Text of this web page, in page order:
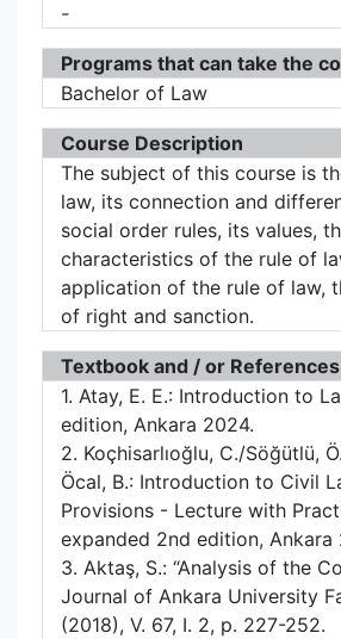
-
Programs that can take the
Bachelor of Law
Course Description
The subject of this course is
law, its connection and
social order rules, its values,
characteristics of the rule of
application of the rule of law,
of right and sanction.
Textbook and / or References
1. Atay, E. E.: Introduction to
edition, Ankara 2024.
2. Koçhisarlıoğlu, C./Söğütlü,
Öcal, B.: Introduction to Civil
Provisions - Lecture with
expanded 2nd edition, Ankara
3. Aktaş, S.: “Analysis of the
Journal of Ankara University
(2018), V. 67, I. 2, p. 227-252.